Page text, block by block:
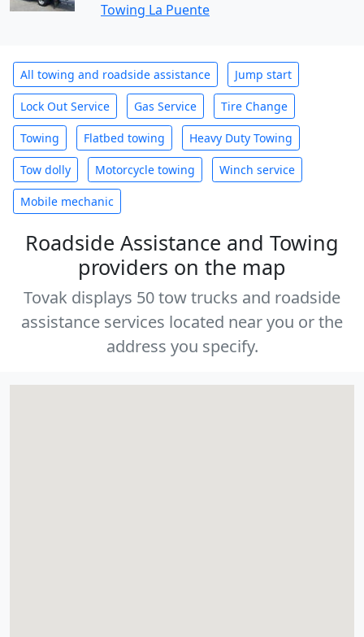
Towing La Puente
All towing and roadside assistance Jump start
Lock Out Service Gas Service Tire Change
Towing Flatbed towing Heavy Duty Towing
Tow dolly Motorcycle towing Winch service
Mobile mechanic
Roadside Assistance and Towing
providers on the map
Tovak displays 50 tow trucks and roadside
assistance services located near you or the
address you specify.